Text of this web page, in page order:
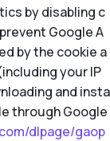
by disabling c
Google A
by the cookie a
your IP
and insta
through Google
dlpage/gaop